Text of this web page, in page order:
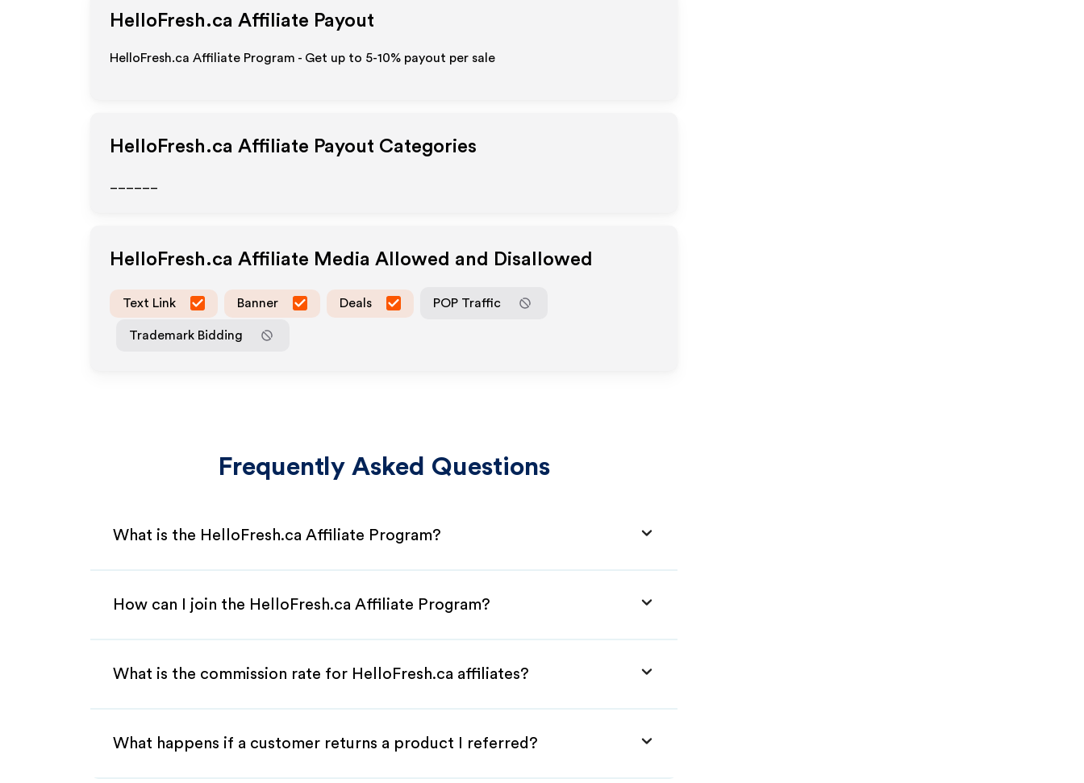
HelloFresh.ca Affiliate Payout
HelloFresh.ca Affiliate Program - Get up to 5-10% payout per sale
HelloFresh.ca Affiliate Payout Categories
HelloFresh.ca Affiliate Media Allowed and Disallowed
Text Link Banner Deals POP Traffic
Trademark Bidding
Frequently Asked Questions
What is the HelloFresh.ca Affiliate Program?
How can I join the HelloFresh.ca Affiliate Program?
What is the commission rate for HelloFresh.ca affiliates?
What happens if a customer returns a product I referred?